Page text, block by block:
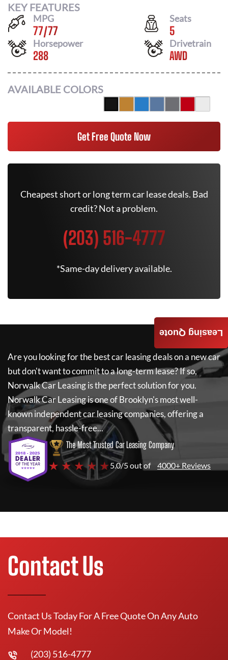
KEY FEATURES
MPG
77/77
Seats
5
Horsepower
288
Drivetrain
AWD
AVAILABLE COLORS
Get Free Quote Now
Cheapest short or long term car lease deals. Bad
credit? Not a problem.
(203) 516-4777
*Same-day delivery available.
Are you looking for the best car leasing deals on a new car
but don't want to commit to a long-term lease? If so,
Norwalk Car Leasingis the perfect solution for you.
Norwalk Car Leasingis one of Brooklyn's most well-
known independent car leasing companies, offering a
transparent, hassle-free...
The Most Trusted Car Leasing Company
★ ★ ★ ★ ★5.0/5 out of 4000+ Reviews
Leasing Quote
Contact Us
Contact Us Today For A Free Quote On Any Auto
Make Or Model!
(203) 516-4777